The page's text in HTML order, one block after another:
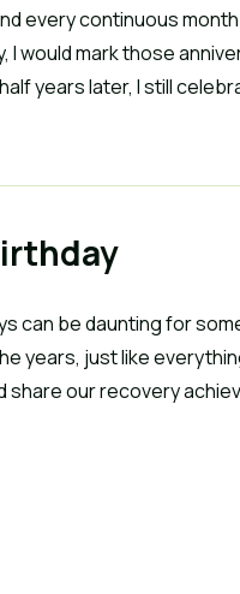
every continuous
I would mark those
years later, I still
can be daunting for
years, just like
our recovery